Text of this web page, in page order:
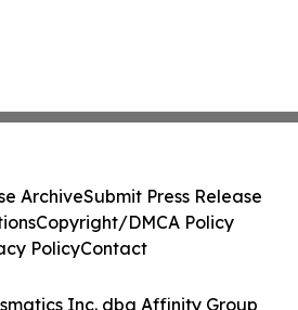
Inc. dba Affinity Group
ArchiveSubmit Press Release
Copyright/DMCA Policy
PolicyContact